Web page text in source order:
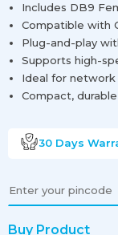
Includes DB9
Compatible with
Plug-and-play
Supports high-
Ideal for
Compact,
30 Days
Buy Product